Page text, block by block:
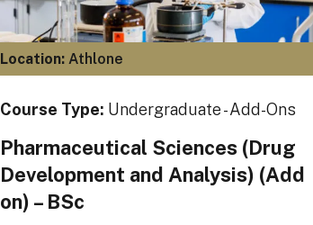
Location:Athlone
Course Type: Undergraduate - Add-Ons
Pharmaceutical Sciences (Drug
Development and Analysis) (Add
on) – BSc